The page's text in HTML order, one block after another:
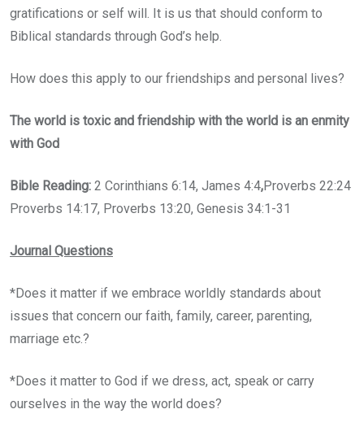
gratifications or self will. It is us that should conform to
Biblical standards through God’s help.
How does this apply to our friendships and personal lives?
The world is toxic and friendship with the world is an enmity
with God
Bible Reading: 2 Corinthians 6:14, James 4:4,Proverbs 22:24
Proverbs 14:17, Proverbs 13:20, Genesis 34:1-31
Journal Questions
*Does it matter if we embrace worldly standards about
issues that concern our faith, family, career, parenting,
marriage etc.?
*Does it matter to God if we dress, act, speak or carry
ourselves in the way the world does?